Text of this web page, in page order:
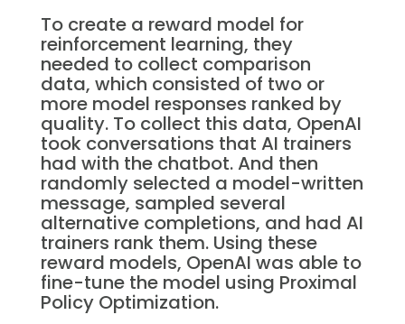
To create a reward model for
reinforcement learning, they
needed to collect comparison
data, which consisted of two or
more model responses ranked by
quality. To collect this data, OpenAI
took conversations that AI trainers
had with the chatbot. And then
randomly selected a model-written
message, sampled several
alternative completions, and had AI
trainers rank them. Using these
reward models, OpenAI was able to
fine-tune the model using Proximal
Policy Optimization.